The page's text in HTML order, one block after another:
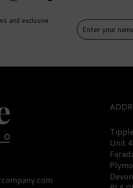
and exclusive
Unit
Devon